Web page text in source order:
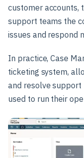
customer accounts,
support teams the
issues and respond
In practice, Case
ticketing system,
and resolve
used to run their